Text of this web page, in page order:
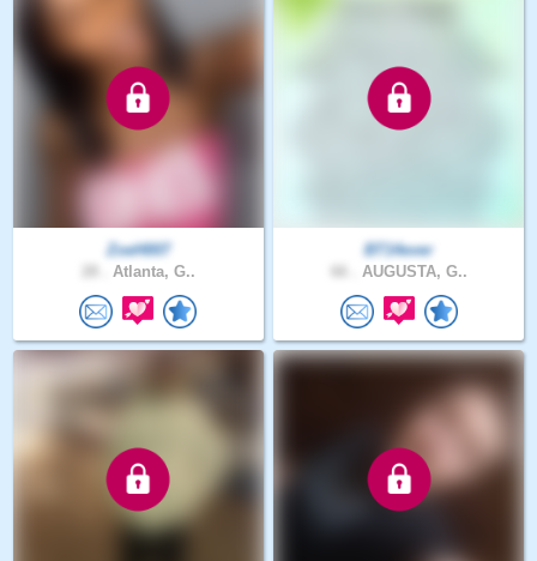
ZoeH007
Atlanta, G..
BT14ever
AUGUSTA, G..